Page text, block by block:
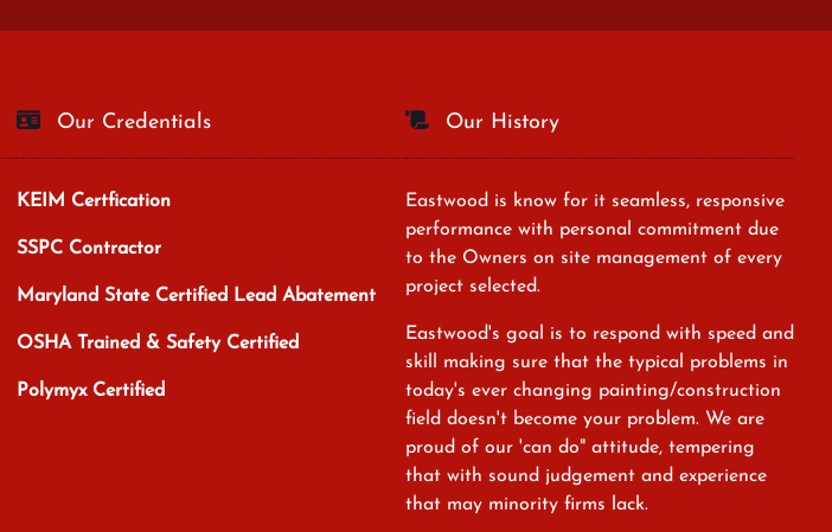
Our Credentials
KEIM Certfication
SSPC Contractor
Maryland State Certified Lead Abatement
OSHA Trained & Safety Certified
Polymyx Certified
Our History
Eastwood is know for it seamless, responsive
performance with personal commitment due
to the Owners on site management of every
project selected.
Eastwood's goal is to respond with speed and
skill making sure that the typical problems in
today's ever changing painting/construction
field doesn't become your problem. We are
proud of our 'can do" attitude, tempering
that with sound judgement and experience
that may minority firms lack.